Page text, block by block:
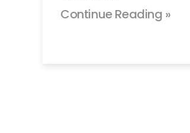
Continue Reading »